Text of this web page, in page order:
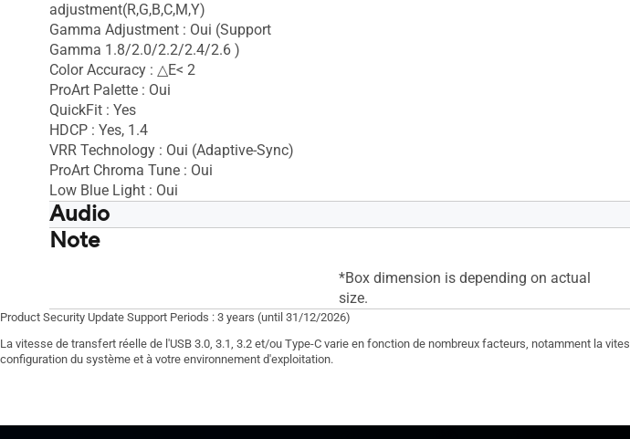
adjustment(R,G,B,C,M,Y)
Gamma Adjustment : Oui (Support
Gamma 1.8/2.0/2.2/2.4/2.6 )
Color Accuracy : △E< 2
ProArt Palette : Oui
QuickFit : Yes
HDCP : Yes, 1.4
VRR Technology : Oui (Adaptive-Sync)
ProArt Chroma Tune : Oui
Low Blue Light : Oui
Audio
Speaker : Oui(2Wx2)
Note
*Box dimension is depending on actual
size.
Product Security Update Support Periods : 3 years (until 31/12/2026)
La vitesse de transfert réelle de l'USB 3.0, 3.1, 3.2 et/ou Type-C varie en fonction de nombreux facteurs, notamment la
configuration du système et à votre environnement d'exploitation.